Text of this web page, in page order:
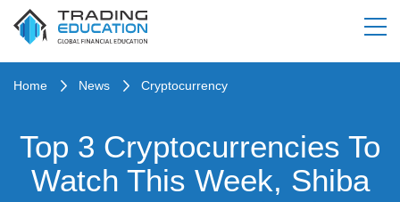
Home News Cryptocurrency
Top 3 Cryptocurrencies To
Watch This Week, Shiba